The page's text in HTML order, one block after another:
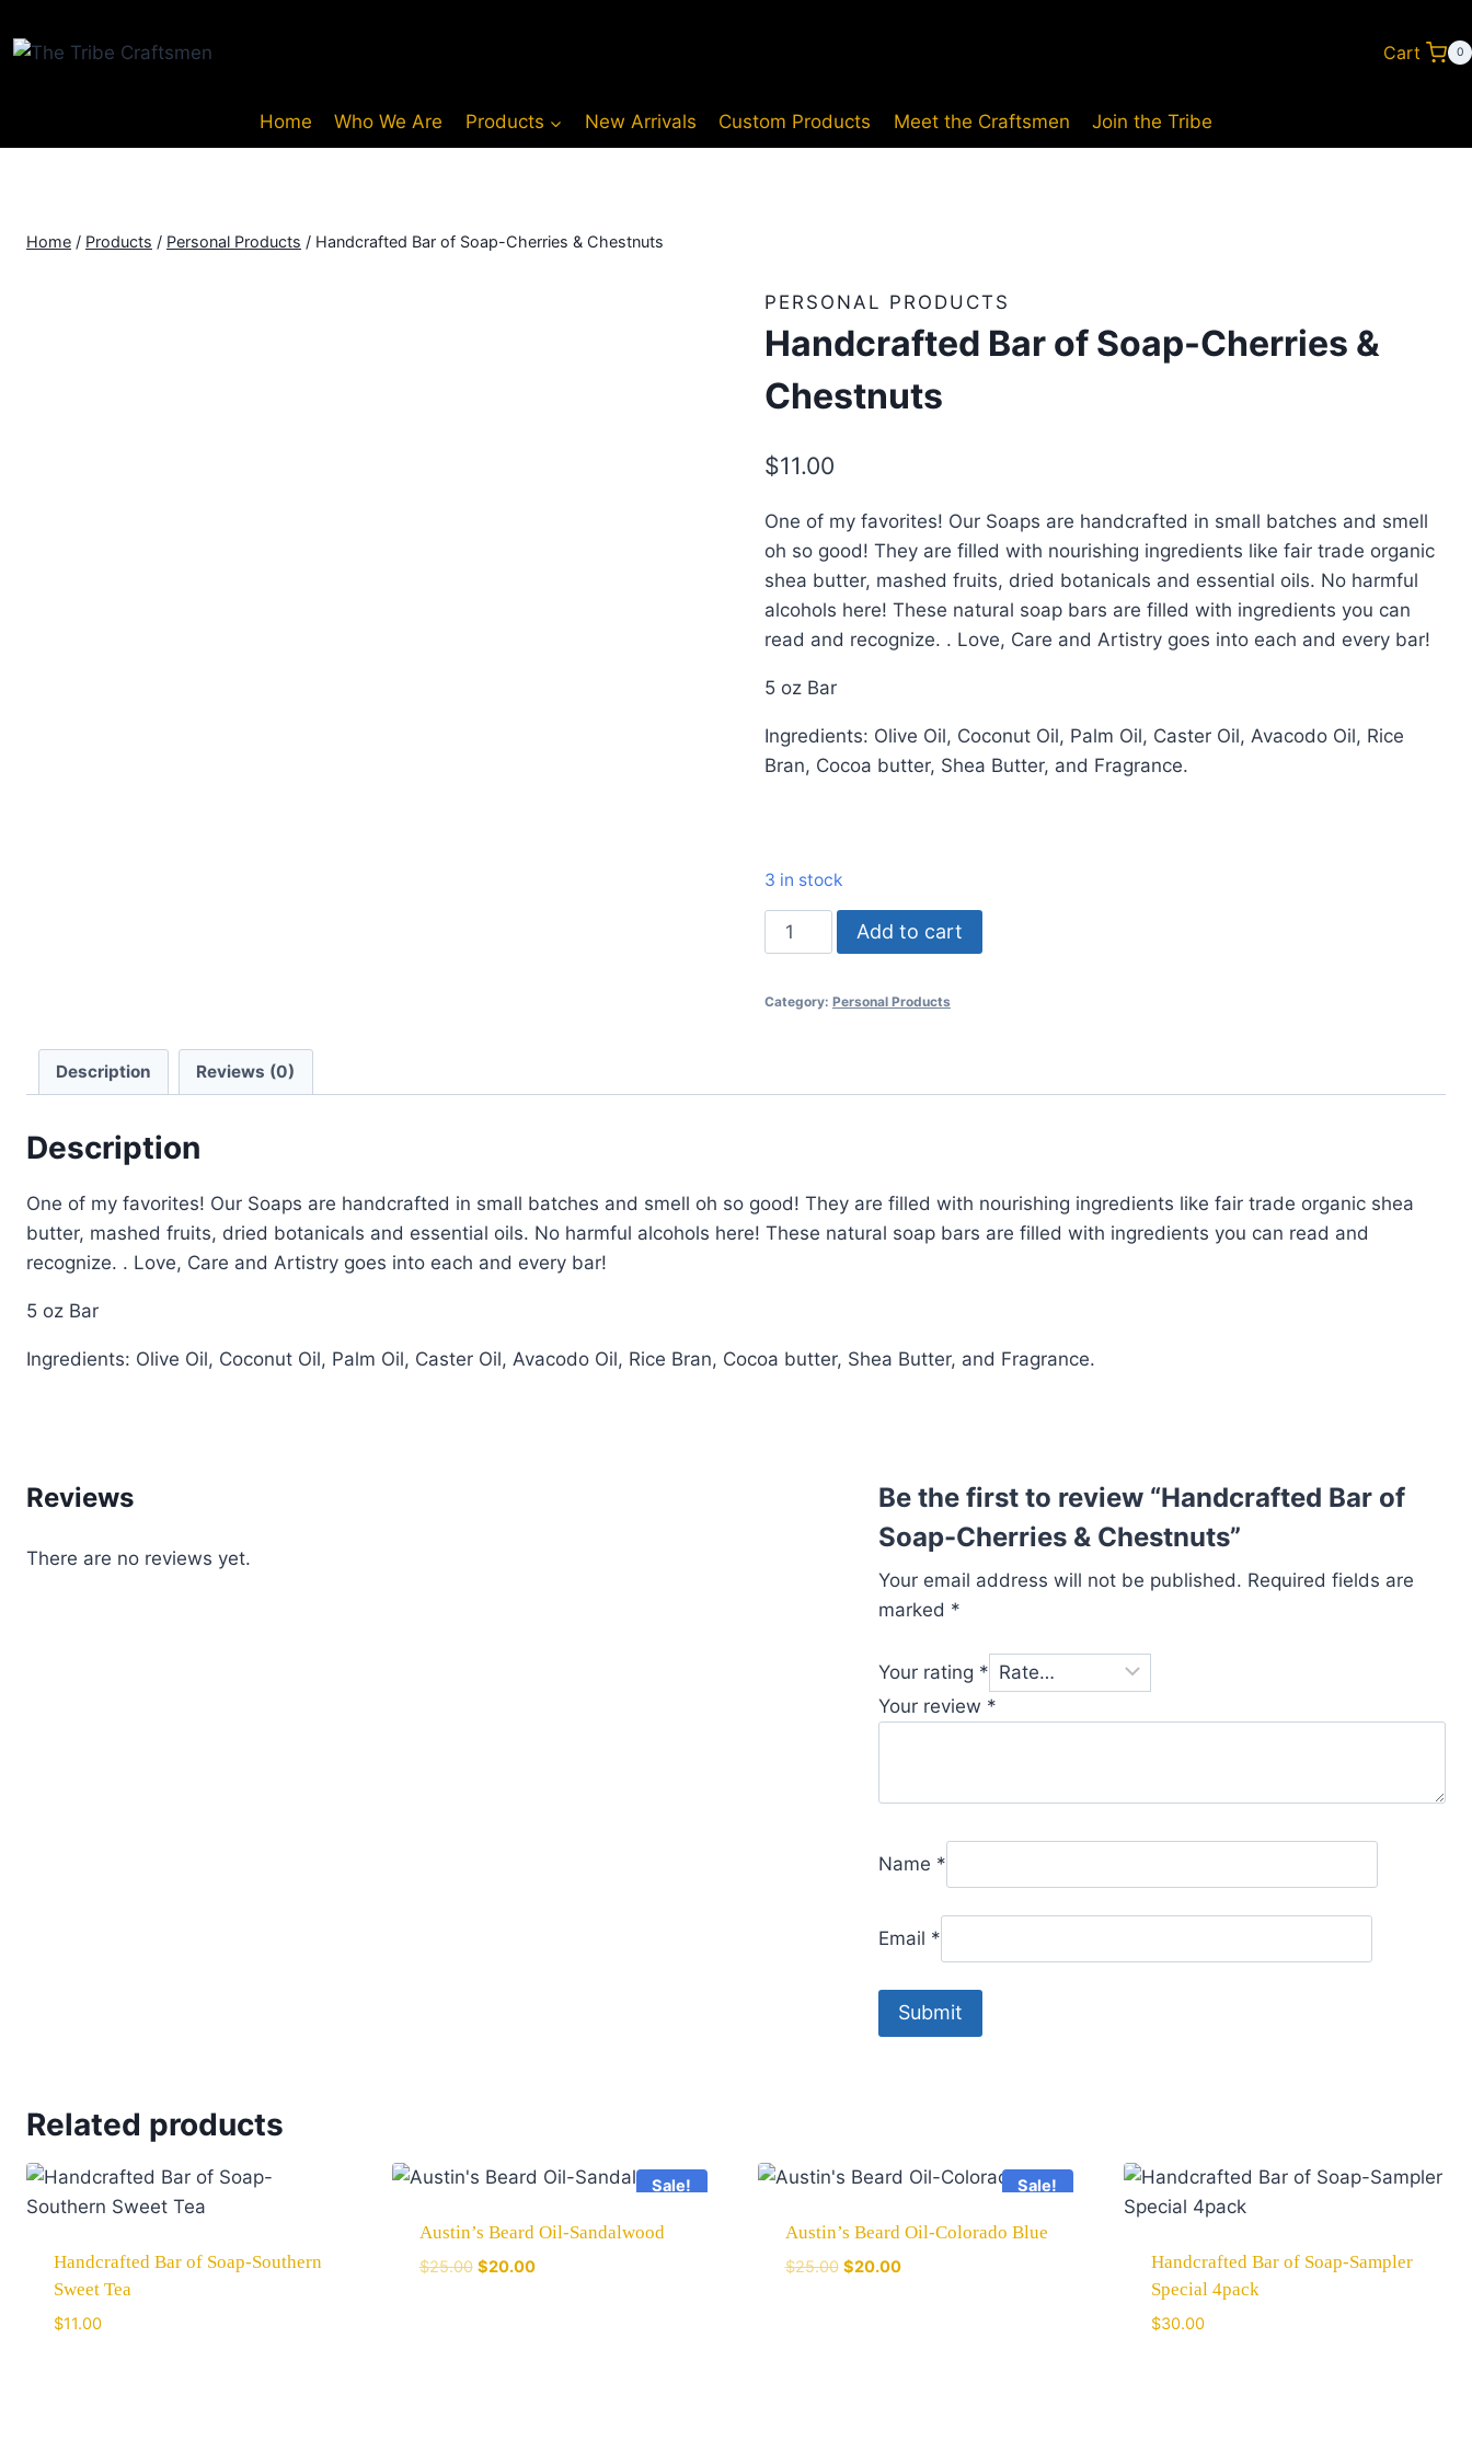
Cart 0
Home Who We Are Products New Arrivals Custom Products Meet the Craftsmen Join the Tribe
Home / Products / Personal Products / Handcrafted Bar of Soap-Cherries & Chestnuts
PERSONAL PRODUCTS
Handcrafted Bar of Soap-Cherries &
Chestnuts
$11.00
One of my favorites! Our Soaps are handcrafted in small batches and smell
oh so good! They are filled with nourishing ingredients like fair trade organic
shea butter, mashed fruits, dried botanicals and essential oils. No harmful
alcohols here! These natural soap bars are filled with ingredients you can
read and recognize. . Love, Care and Artistry goes into each and every bar!
5 oz Bar
Ingredients: Olive Oil, Coconut Oil, Palm Oil, Caster Oil, Avacodo Oil, Rice
Bran, Cocoa butter, Shea Butter, and Fragrance.
3 in stock
Add to cart
Category: Personal Products
Description Reviews (0)
Description
One of my favorites! Our Soaps are handcrafted in small batches and smell oh so good! They are filled with nourishing ingredients like fair trade organic shea
butter, mashed fruits, dried botanicals and essential oils. No harmful alcohols here! These natural soap bars are filled with ingredients you can read and
recognize. . Love, Care and Artistry goes into each and every bar!
5 oz Bar
Ingredients: Olive Oil, Coconut Oil, Palm Oil, Caster Oil, Avacodo Oil, Rice Bran, Cocoa butter, Shea Butter, and Fragrance.
Reviews
There are no reviews yet.
Be the first to review “Handcrafted Bar of
Soap-Cherries & Chestnuts”
Your email address will not be published. Required fields are
marked *
Your rating *
Your review *
Name *
Email *
Related products
Handcrafted Bar of Soap-Southern
Sweet Tea
$11.00
Sale!
Austin’s Beard Oil-Sandalwood
$25.00 $20.00
Sale!
Austin’s Beard Oil-Colorado Blue
$25.00 $20.00
Handcrafted Bar of Soap-Sampler
Special 4pack
$30.00